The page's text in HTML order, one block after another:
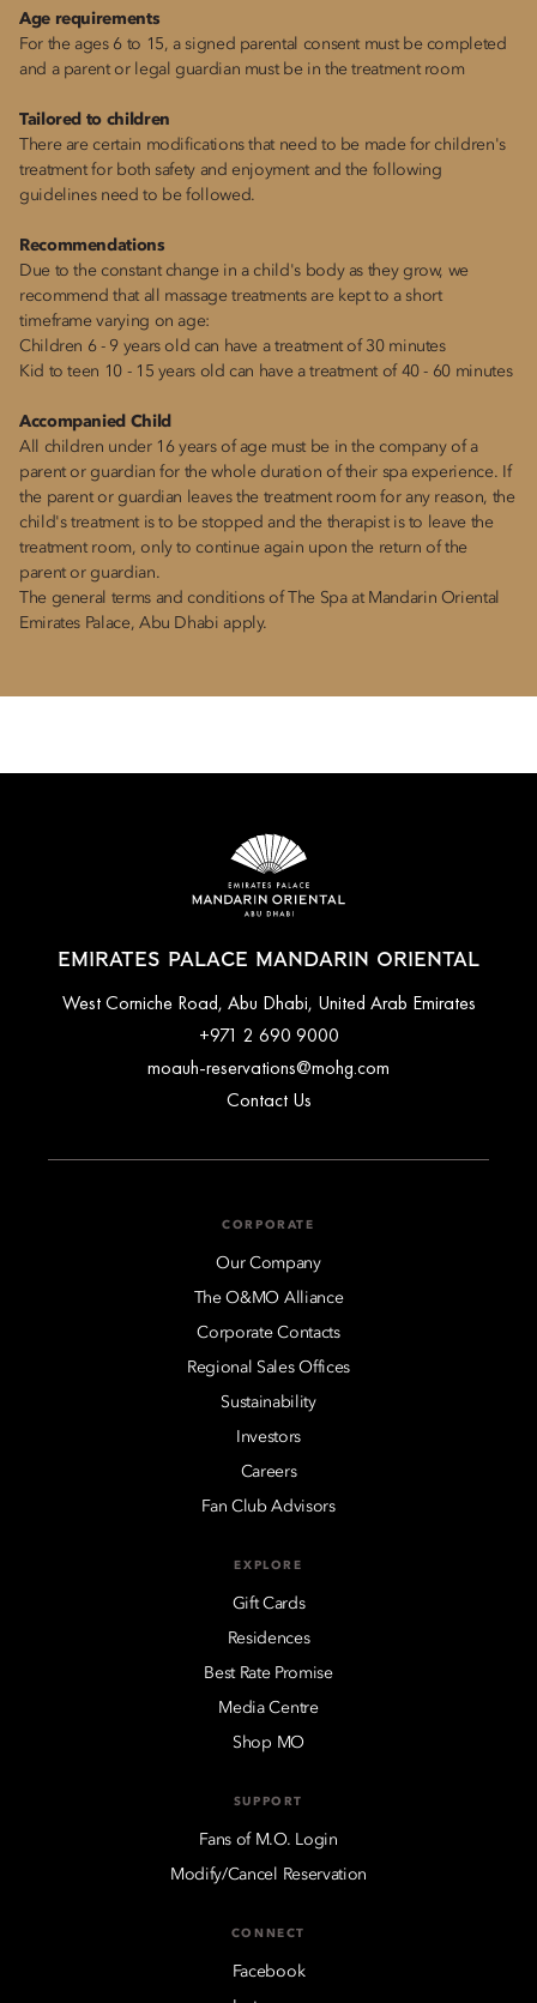
Age requirements
For the ages 6 to 15, a signed parental consent must be completed
and a parent or legal guardian must be in the treatment room
Tailored to children
There are certain modifications that need to be made for children's
treatment for both safety and enjoyment and the following
guidelines need to be followed.
Recommendations
Due to the constant change in a child's body as they grow, we
recommend that all massage treatments are kept to a short
timeframe varying on age:
Children 6 - 9 years old can have a treatment of 30 minutes
Kid to teen 10 - 15 years old can have a treatment of 40 - 60 minutes
Accompanied Child
All children under 16 years of age must be in the company of a
parent or guardian for the whole duration of their spa experience. If
the parent or guardian leaves the treatment room for any reason, the
child's treatment is to be stopped and the therapist is to leave the
treatment room, only to continue again upon the return of the
parent or guardian.
The general terms and conditions of The Spa at Mandarin Oriental
Emirates Palace, Abu Dhabi apply.
EMIRATES PALACE MANDARIN ORIENTAL
West Corniche Road, Abu Dhabi, United Arab Emirates
+971 2 690 9000
moauh-reservations@mohg.com
Contact Us
CORPORATE
Our Company
The O&MO Alliance
Corporate Contacts
Regional Sales Offices
Sustainability
Investors
Careers
Fan Club Advisors
EXPLORE
Gift Cards
Residences
Best Rate Promise
Media Centre
Shop MO
SUPPORT
Fans of M.O. Login
Modify/Cancel Reservation
CONNECT
Facebook